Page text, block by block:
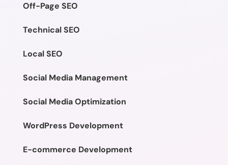
Off-Page SEO
Technical SEO
Local SEO
Social Media Management
Social Media Optimization
WordPress Development
E-commerce Development